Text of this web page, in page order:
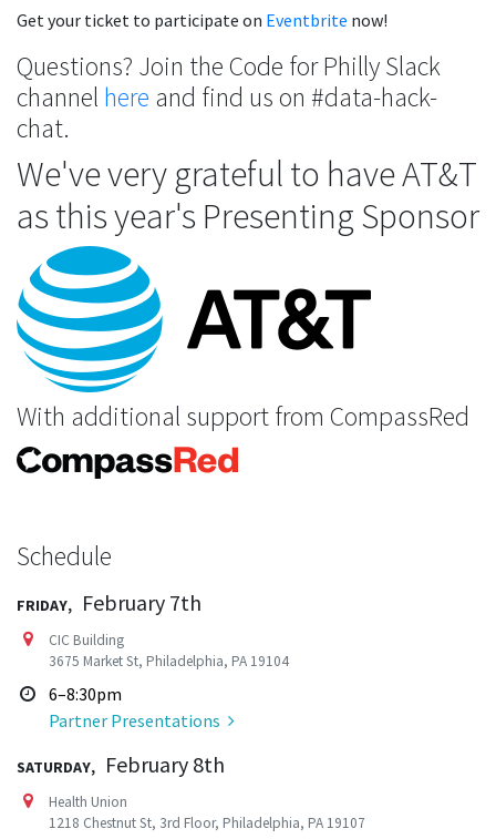
Get your ticket to participate on Eventbrite now!
Questions? Join the Code for Philly Slack
channel here and find us on #data-hack-
chat.
We've very grateful to have AT&T
as this year's Presenting Sponsor
With additional support from CompassRed
Schedule
Friday, February 7th
CIC Building
3675 Market St, Philadelphia, PA 19104
6–8:30pm
Partner Presentations
Saturday, February 8th
Health Union
1218 Chestnut St, 3rd Floor, Philadelphia, PA 19107